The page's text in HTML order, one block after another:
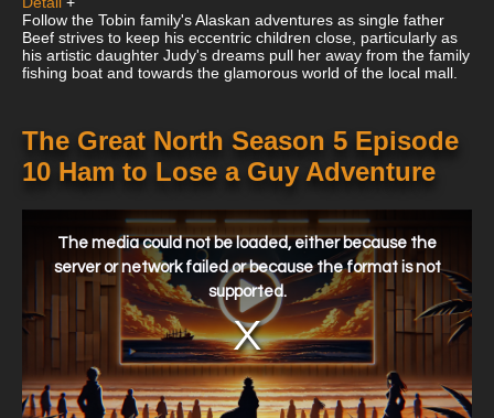
Follow the Tobin family's Alaskan adventures as single father
Beef strives to keep his eccentric children close, particularly as
his artistic daughter Judy's dreams pull her away from the family
fishing boat and towards the glamorous world of the local mall.
The Great North Season 5 Episode
10 Ham to Lose a Guy Adventure
window.
The media could not be loaded, either because the
server or network failed or because the format is not
supported.